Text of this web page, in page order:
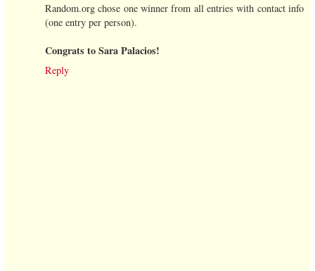
Random.org chose one winner from all entries with contact info
(one entry per person).
Congrats to Sara Palacios!
Reply